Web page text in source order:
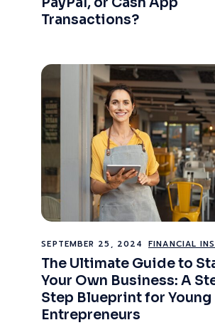
Transactions?
SEPTEMBER 25, 2024 FINANCIAL
The Ultimate Guide to
Your Own Business: A
Step Blueprint for Young
Entrepreneurs